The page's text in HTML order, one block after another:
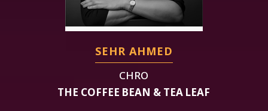
SEHR AHMED
CHRO
THE COFFEE BEAN & TEA LEAF